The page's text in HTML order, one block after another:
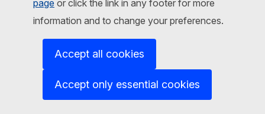
page or click the link in any footer for more
information and to change your preferences.
Accept all cookies
Accept only essential cookies